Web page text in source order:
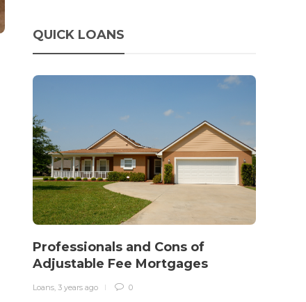
QUICK LOANS
Professionals and Cons of
Adjustable Fee Mortgages
Loans, 3 years ago 0